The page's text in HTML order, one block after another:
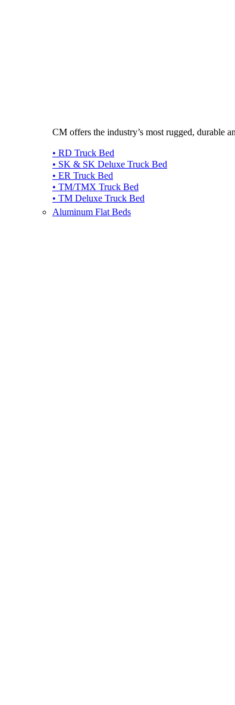
CM offers the industry’s most rugged, durable
• RD Truck Bed
• SK & SK Deluxe Truck Bed
• ER Truck Bed
• TM/TMX Truck Bed
• TM Deluxe Truck Bed
Aluminum Flat Beds